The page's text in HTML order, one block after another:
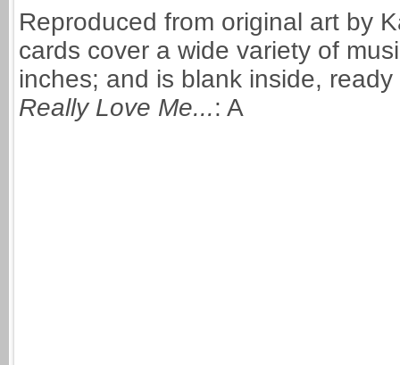
Reproduced from original art by
cards cover a wide variety of
inches; and is blank inside,
Really Love Me...: A